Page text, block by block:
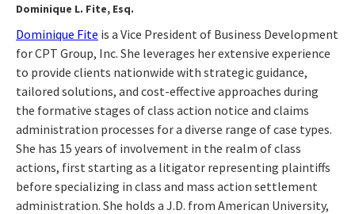
Dominique L. Fite, Esq.
Dominique Fite is a Vice President of Business Development
for CPT Group, Inc. She leverages her extensive experience
to provide clients nationwide with strategic guidance,
tailored solutions, and cost-effective approaches during
the formative stages of class action notice and claims
administration processes for a diverse range of case types.
She has 15 years of involvement in the realm of class
actions, first starting as a litigator representing plaintiffs
before specializing in class and mass action settlement
administration. She holds a J.D. from American University,